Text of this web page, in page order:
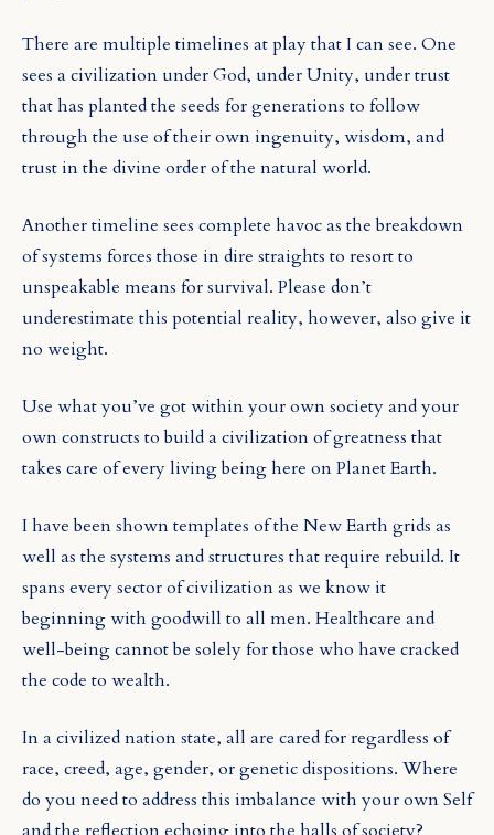
There are multiple timelines at play that I can see. One
sees a civilization under God, under Unity, under trust
that has planted the seeds for generations to follow
through the use of their own ingenuity, wisdom, and
trust in the divine order of the natural world.
Another timeline sees complete havoc as the breakdown
of systems forces those in dire straights to resort to
unspeakable means for survival. Please don’t
underestimate this potential reality, however, also give it
no weight.
Use what you’ve got within your own society and your
own constructs to build a civilization of greatness that
takes care of every living being here on Planet Earth.
I have been shown templates of the New Earth grids as
well as the systems and structures that require rebuild. It
spans every sector of civilization as we know it
beginning with goodwill to all men. Healthcare and
well-being cannot be solely for those who have cracked
the code to wealth.
In a civilized nation state, all are cared for regardless of
race, creed, age, gender, or genetic dispositions. Where
do you need to address this imbalance with your own Self